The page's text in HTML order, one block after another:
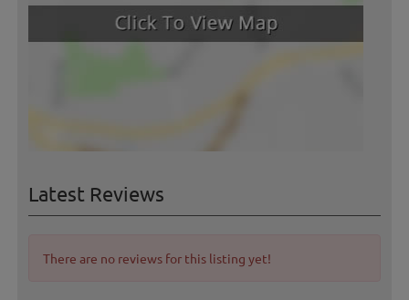
Latest Reviews
There are no reviews for this listing yet!